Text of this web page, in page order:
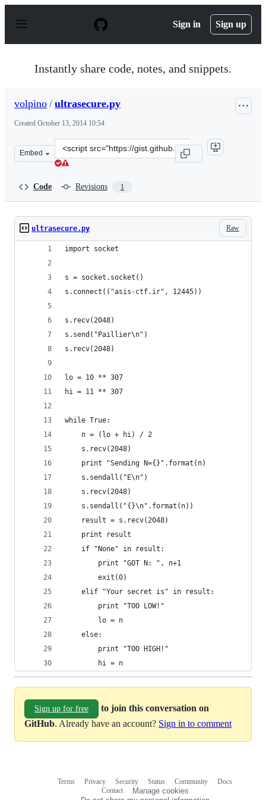
p
Sign in Sign up
Instantly share code, notes, and snippets.
volpino / ultrasecure.py
Created October 13, 2014 10:54
Embed
Clone
this
Code Revisions 1
Raw
ultrasecure.py
import socket
s = socket.socket()
s.connect(("asis-ctf.ir", 12445))
s.recv(2048)
s.send("Paillier\n")
s.recv(2048)
lo = 10 ** 307
hi = 11 ** 307
while True:
    n = (lo + hi) / 2
    s.recv(2048)
    print "Sending N={}".format(n)
    s.sendall("E\n")
    s.recv(2048)
    s.sendall("{}\n".format(n))
    result = s.recv(2048)
    print result
    if "None" in result:
        print "GOT N: ", n+1
        exit(0)
    elif "Your secret is" in result:
        print "TOO LOW!"
        lo = n
    else:
        print "TOO HIGH!"
        hi = n
Sign up for free
to join this conversation on
GitHub. Already have an account? Sign in to comment
Terms Privacy Security Status Community
Docs
Contact
Manage cookies